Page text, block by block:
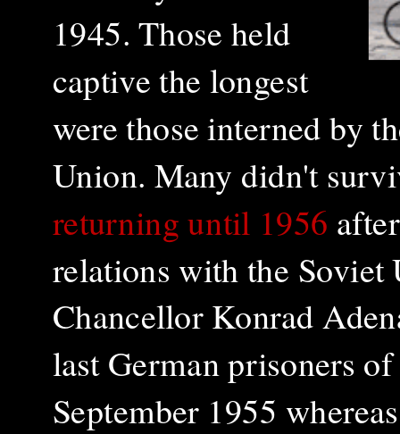
1945. Those held
captive the longest
were those interned by
Union. Many didn't
returning until 1956
relations with the
ChancellorKonrad
last German prisoners
September 1955